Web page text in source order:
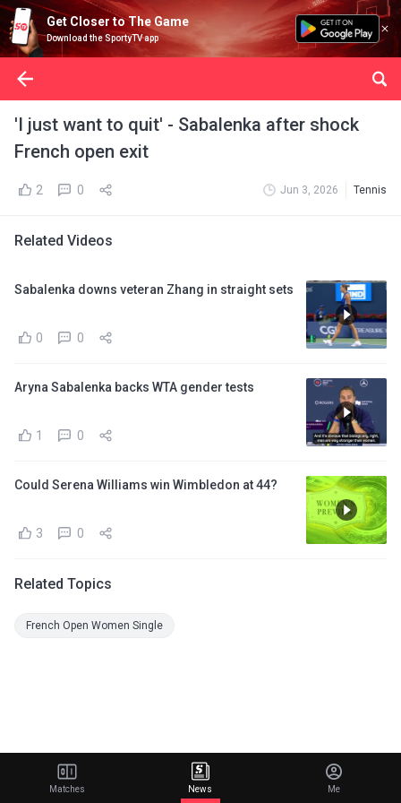
Get Closer to The Game
Download the SportyTV app
'I just want to quit' - Sabalenka after shock
French open exit
2 0 Jun 3, 2026 Tennis
Related Videos
Sabalenka downs veteran Zhang in straight sets
0 0
Aryna Sabalenka backs WTA gender tests
1 0
Could Serena Williams win Wimbledon at 44?
3 0
Related Topics
French Open Women Single
Matches News Me